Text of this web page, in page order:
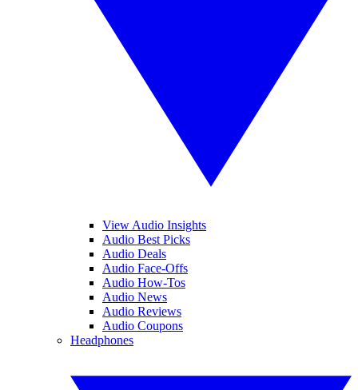
View Audio Insights
Audio Best Picks
Audio Deals
Audio Face-Offs
Audio How-Tos
Audio News
Audio Reviews
Audio Coupons
Headphones